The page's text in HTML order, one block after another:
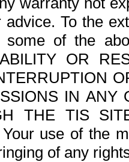
To the
some of the
OR
IN ANY
THE TIS
use of the
of any